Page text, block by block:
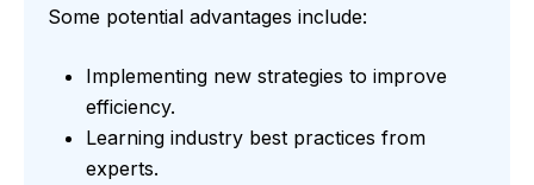
Some potential advantages include:
Implementing new strategies to improve
efficiency.
Learning industry best practices from
experts.